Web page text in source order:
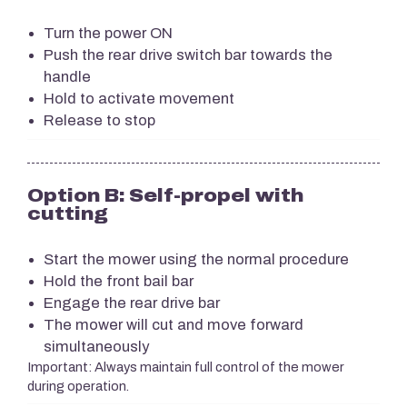
Turn the power ON
Push the rear drive switch bar towards the
handle
Hold to activate movement
Release to stop
Option B: Self-propel with
cutting
Start the mower using the normal procedure
Hold the front bail bar
Engage the rear drive bar
The mower will cut and move forward
simultaneously
Important: Always maintain full control of the mower
during operation.